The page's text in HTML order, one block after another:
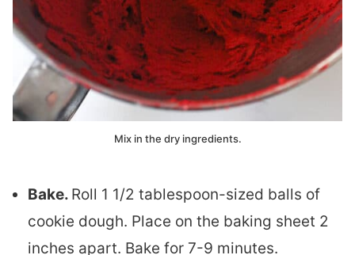
Mix in the dry ingredients.
Bake. Roll 1 1/2 tablespoon-sized balls of
cookie dough. Place on the baking sheet 2
inches apart. Bake for 7-9 minutes.